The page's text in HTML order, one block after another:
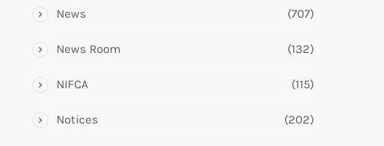
News (707)
News Room (132)
NIFCA (115)
Notices (202)